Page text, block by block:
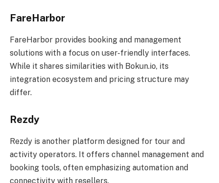
FareHarbor
FareHarbor provides booking and management
solutions with a focus on user-friendly interfaces.
While it shares similarities with Bokun.io, its
integration ecosystem and pricing structure may
differ.
Rezdy
Rezdy is another platform designed for tour and
activity operators. It offers channel management and
booking tools, often emphasizing automation and
connectivity with resellers.